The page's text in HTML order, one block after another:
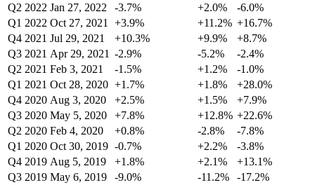
Q2 2022 Jan 27, 2022 -3.7% +2.0%
-6.0%
Q1 2022 Oct 27, 2021 +3.9% +11.2% +16.7%
Q4 2021 Jul 29, 2021 +10.3% +9.9%
+8.7%
Q3 2021 Apr 29, 2021 -2.9% -5.2%
-2.4%
Q2 2021 Feb 3, 2021 -1.5% +1.2%
-1.0%
Q1 2021 Oct 28, 2020 +1.7% +1.8%
+28.0%
Q4 2020 Aug 3, 2020 +2.5% +1.5%
+7.9%
Q3 2020 May 5, 2020 +7.8% +12.8% +22.6%
Q2 2020 Feb 4, 2020 +0.8% -2.8%
-7.8%
Q1 2020 Oct 30, 2019 -0.7% +2.2%
-3.8%
Q4 2019 Aug 5, 2019 +1.8% +2.1%
+13.1%
Q3 2019 May 6, 2019 -9.0% -11.2%
-17.2%